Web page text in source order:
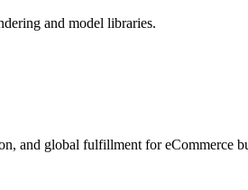
and model libraries.
and global fulfillment for eCommerce